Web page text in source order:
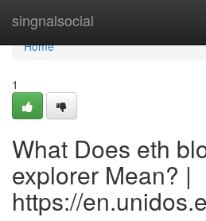
singnalsocial
Home
Home
1
What Does eth
explorer Mean? |
https://